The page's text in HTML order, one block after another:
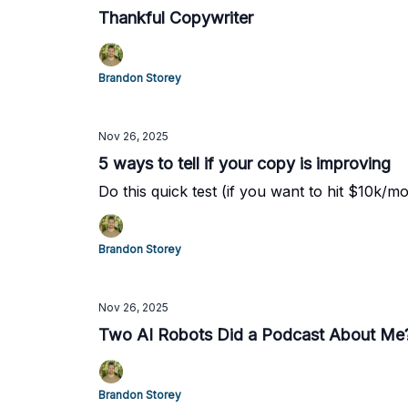
Thankful Copywriter
Brandon Storey
Nov 26, 2025
5 ways to tell if your copy is improving
Do this quick test (if you want to hit $10k/
Brandon Storey
Nov 26, 2025
Two AI Robots Did a Podcast About
Brandon Storey